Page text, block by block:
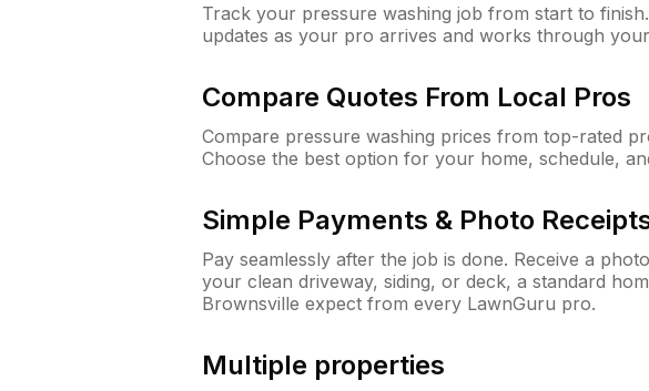
Track your pressure washing job from start to
updates as your pro arrives and works through
Compare Quotes From Local Pros
Compare pressure washing prices from top-rated
Choose the best option for your home, schedule,
Simple Payments & Photo
Pay seamlessly after the job is done. Receive a
your clean driveway, siding, or deck, a standard
Brownsville expect from every LawnGuru pro.
Multiple properties